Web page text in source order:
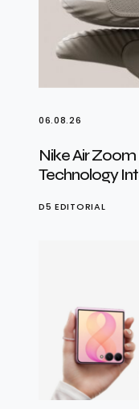
06.08.26
Nike Air
Technology
D5 EDITORIAL